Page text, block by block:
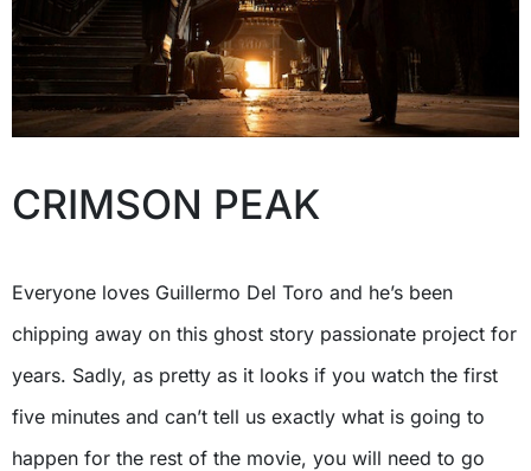
CRIMSON PEAK
Everyone loves Guillermo Del Toro and he’s been
chipping away on this ghost story passionate project for
years. Sadly, as pretty as it looks if you watch the first
five minutes and can’t tell us exactly what is going to
happen for the rest of the movie, you will need to go